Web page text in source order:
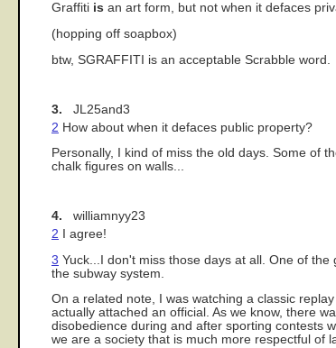
Graffiti is an art form, but not when it defaces
(hopping off soapbox)
btw, SGRAFFITI is an acceptable Scrabble word.
3. JL25and3
2 How about when it defaces public property?
Personally, I kind of miss the old days. Some of
chalk figures on walls...
4. williamnyy23
2 I agree!
3 Yuck...I don't miss those days at all. One of
the subway system.
On a related note, I was watching a classic
actually attached an official. As we know, there
disobedience during and after sporting contests
we are a society that is much more respectful of